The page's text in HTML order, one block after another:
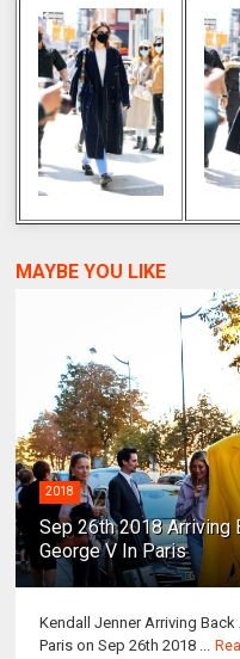
MAYBE YOU LIKE
2018
Sep 26th 2018 Arriving
George V In Paris
Kendall Jenner Arriving
Paris on Sep 26th 2018 ...